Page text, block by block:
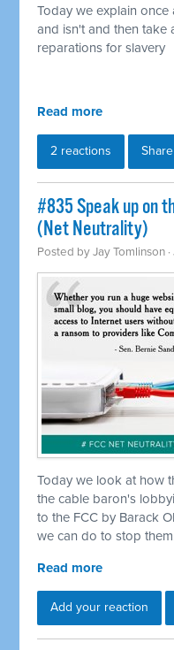
Today we explain
and isn't and then take
reparations for slavery
Read more
2 reactions Share
#835 Speak up on
(Net Neutrality)
Posted byJay Tomlinson
Today we look at how
the cable baron's
to the FCC by Barack
we can do to stop
Read more
Add your reaction